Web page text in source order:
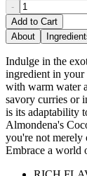
-
Add to Cart
About
Indulge in the
ingredient in
with warm water
savory curries or
is its adaptability
Almondena's
you're not merely
Embrace a world